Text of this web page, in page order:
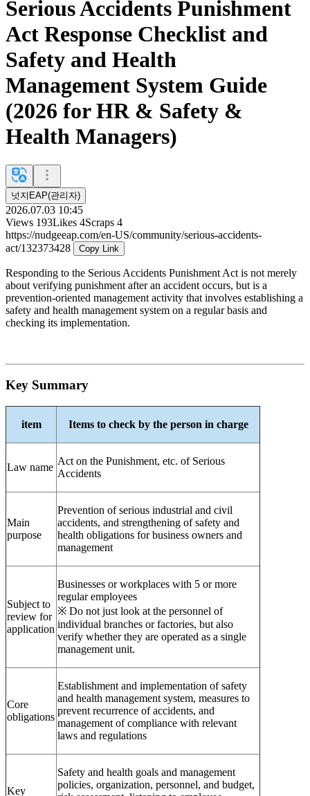
Serious Accidents Punishment
Act Response Checklist and
Safety and Health
Management System Guide
(2026 for HR & Safety &
Health Managers)
넛지EAP(관리자)
2026.07.03 10:45
Views 193Likes 4Scraps 4
https://nudgeeap.com/en-US/community/serious-accidents-
act/132373428
Copy Link
Responding to the Serious Accidents Punishment Act is not merely
about verifying punishment after an accident occurs, but is a
prevention-oriented management activity that involves establishing a
safety and health management system on a regular basis and
checking its implementation.
Key Summary
item Items to check by the person in charge
Law name
Act on the Punishment, etc. of Serious
Accidents
Main
purpose
Prevention of serious industrial and civil
accidents, and strengthening of safety and
health obligations for business owners and
management
Subject to
review for
application
Businesses or workplaces with 5 or more
regular employees
※ Do not just look at the personnel of
individual branches or factories, but also
verify whether they are operated as a single
management unit.
Core
obligations
Establishment and implementation of safety
and health management system, measures to
prevent recurrence of accidents, and
management of compliance with relevant
laws and regulations
Key
Safety and health goals and management
policies, organization, personnel, and budget,